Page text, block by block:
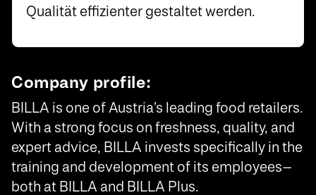
Qualität effizienter gestaltet werden.
Company profile:
BILLA is one of Austria’s leading food retailers.
With a strong focus on freshness, quality, and
expert advice, BILLA invests specifically in the
training and development of its employees—
both at BILLA and BILLA Plus.